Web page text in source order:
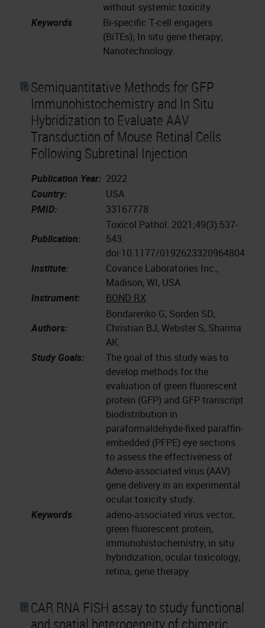
without systemic toxicity.
Keywords:
Bi-specific T-cell engagers
(BiTEs); In situ gene therapy;
Nanotechnology.
Semiquantitative Methods for GFP
Immunohistochemistry and In Situ
Hybridization to Evaluate AAV
Transduction of Mouse Retinal Cells
Following Subretinal Injection
Publication Year: 2022
Country:
USA
PMID:
33167778
Publication:
Toxicol Pathol. 2021;49(3):537-
543.
doi:10.1177/0192623320964804
Institute:
Covance Laboratories Inc.,
Madison, WI, USA
Instrument:
BOND RX
Authors:
Bondarenko G, Sorden SD,
Christian BJ, Webster S, Sharma
AK.
Study Goals:
The goal of this study was to
develop methods for the
evaluation of green fluorescent
protein (GFP) and GFP transcript
biodistribution in
paraformaldehyde-fixed paraffin-
embedded (PFPE) eye sections
to assess the effectiveness of
Adeno-associated virus (AAV)
gene delivery in an experimental
ocular toxicity study.
Keywords:
adeno-associated virus vector,
green fluorescent protein,
immunohistochemistry, in situ
hybridization, ocular toxicology,
retina, gene therapy
CAR RNA FISH assay to study functional
and spatial heterogeneity of chimeric